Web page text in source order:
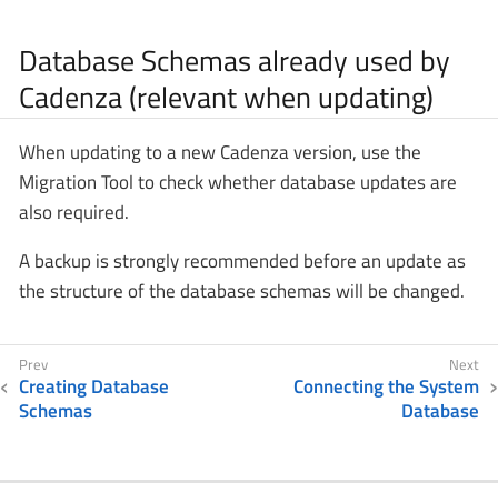
Database Schemas already used by
Cadenza (relevant when updating)
When updating to a new Cadenza version, use the
Migration Tool to check whether database updates are
also required.
A backup is strongly recommended before an update as
the structure of the database schemas will be changed.
Creating Database
Schemas
Connecting the System
Database